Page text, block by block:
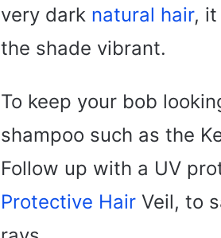
very dark natural hair, it
the shade vibrant.
To keep your bob
shampoo such as the
Follow up with a UV
Protective Hair Veil, to